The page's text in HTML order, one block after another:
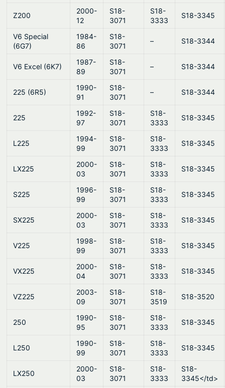
Z200
2000-
12
S18-
3071
S18-
3333
S18-3345
V6 Special
(6G7)
1984-
86
S18-
3071
– S18-3344
V6 Excel (6K7)
1987-
89
S18-
3071
– S18-3344
225 (6R5)
1990-
91
S18-
3071
– S18-3344
225
1992-
97
S18-
3071
S18-
3333
S18-3345
L225
1994-
99
S18-
3071
S18-
3333
S18-3345
LX225
2000-
03
S18-
3071
S18-
3333
S18-3345
S225
1996-
99
S18-
3071
S18-
3333
S18-3345
SX225
2000-
03
S18-
3071
S18-
3333
S18-3345
V225
1998-
99
S18-
3071
S18-
3333
S18-3345
VX225
2000-
04
S18-
3071
S18-
3333
S18-3345
VZ225
2003-
09
S18-
3071
S18-
3519
S18-3520
250
1990-
95
S18-
3071
S18-
3333
S18-3345
L250
1990-
99
S18-
3071
S18-
3333
S18-3345
LX250
2000-
03
S18-
3071
S18-
3333
S18-
3345</td>